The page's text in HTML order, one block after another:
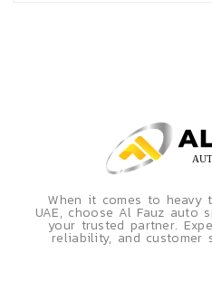
When it comes to heavy
UAE, choose Al Fauz auto
your trusted partner.
reliability, and customer